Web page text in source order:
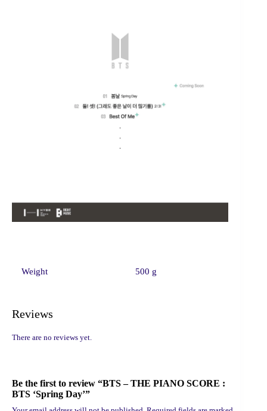
Weight 500 g
Reviews
There are no reviews yet.
Be the first to review “BTS – THE PIANO SCORE :
BTS ‘Spring Day’”